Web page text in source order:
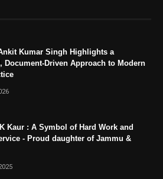
Kumar Singh Highlights a
Document-Driven Approach to Modern
Kaur : A Symbol of Hard Work and
- Proud daughter of Jammu &